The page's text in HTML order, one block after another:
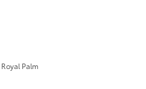
Royal Palm